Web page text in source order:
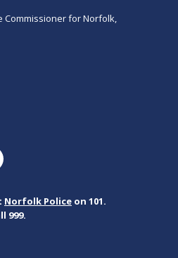
Commissioner for Norfolk,
Norfolk Police on 101.
999.